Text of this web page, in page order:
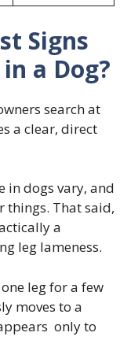
Signs
a Dog?
search at
a clear, direct
in dogs vary, and
things. That said,
a
leg lameness.
leg for a few
moves to a
only to